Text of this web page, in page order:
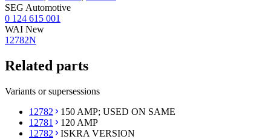
SEG Automotive
0 124 615 001
WAI New
12782N
Related parts
Variants or supersessions
12782
150 AMP; USED ON SAME
12781
120 AMP
12782
ISKRA VERSION